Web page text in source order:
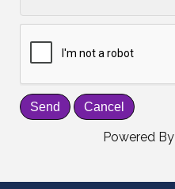
Powered By